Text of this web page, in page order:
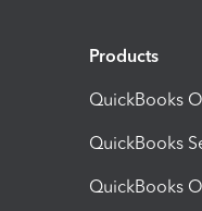
Products
QuickBooks
QuickBooks
QuickBooks